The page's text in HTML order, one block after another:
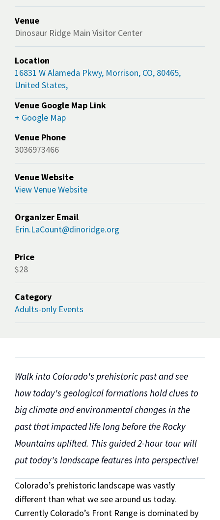
Walk into Colorado's prehistoric past and see
how today's geological formations hold clues to
big climate and environmental changes in the
past that impacted life long before the Rocky
Mountains uplifted. This guided 2-hour tour will
put today's landscape features into perspective!
Colorado’s prehistoric landscapewas vastly
different than what we see around us today.
Currently Colorado’s Front Range is dominated by
Venue
Dinosaur Ridge Main Visitor Center
Location
16831 W Alameda Pkwy, Morrison, CO, 80465,
United States,
Venue Google Map Link
+ Google Map
Venue Phone
3036973466
Venue Website
View Venue Website
Organizer Email
Erin.LaCount@dinoridge.org
Price
$28
Category
Adults-only Events